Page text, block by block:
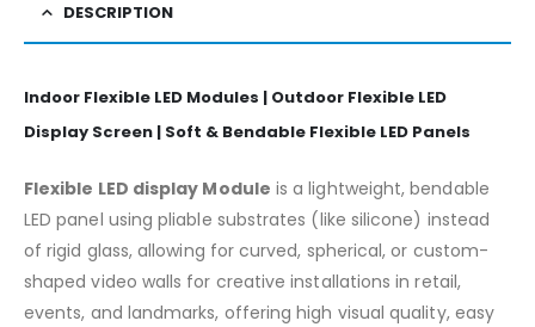
DESCRIPTION
Indoor Flexible LED Modules | Outdoor Flexible LED
Display Screen | Soft & Bendable Flexible LED Panels
Flexible LED display Module is a lightweight, bendable
LED panel using pliable substrates (like silicone) instead
of rigid glass, allowing for curved, spherical, or custom-
shaped video walls for creative installations in retail,
events, and landmarks, offering high visual quality, easy